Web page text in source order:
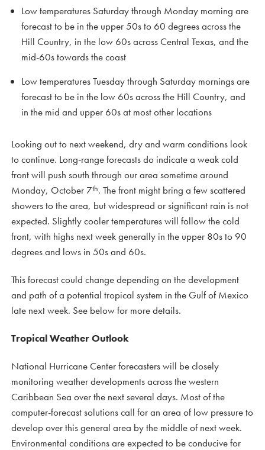
Low temperatures Saturday through Monday morning are
forecast to be in the upper 50s to 60 degrees across the
Hill Country, in the low 60s across Central Texas, and the
mid-60s towards the coast
Low temperatures Tuesday through Saturday mornings are
forecast to be in the low 60s across the Hill Country, and
in the mid and upper 60s at most other locations
Looking out to next weekend, dry and warm conditions look
to continue. Long-range forecasts do indicate a weak cold
front will push south through our area sometime around
Monday, October 7th. The front might bring a few scattered
showers to the area, but widespread or significant rain is not
expected. Slightly cooler temperatures will follow the cold
front, with highs next week generally in the upper 80s to 90
degrees and lows in 50s and 60s.
This forecast could change depending on the development
and path of a potential tropical system in the Gulf of Mexico
late next week. See below for more details.
Tropical Weather Outlook
National Hurricane Center forecasters will be closely
monitoring weather developments across the western
Caribbean Sea over the next several days. Most of the
computer-forecast solutions call for an area of low pressure to
develop over this general area by the middle of next week.
Environmental conditions are expected to be conducive for